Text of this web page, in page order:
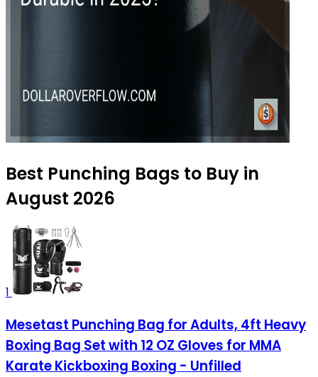
Best Punching Bags to Buy in
August 2026
1
Mesetast Punching Bag for Adults, 4ft Heavy
Boxing Bag Set with 12 OZ Gloves for MMA
Karate Kickboxing Boxing - Unfilled